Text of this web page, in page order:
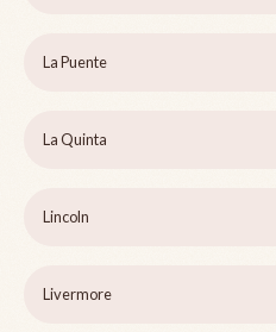
La Puente
La Quinta
Lincoln
Livermore